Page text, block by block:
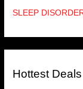
SLEEP
Hottest Deals